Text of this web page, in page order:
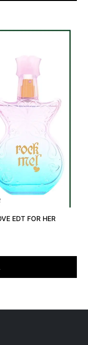
EDT FOR HER